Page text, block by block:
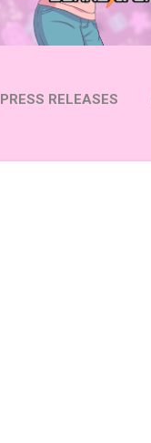
PRESS RELEASES